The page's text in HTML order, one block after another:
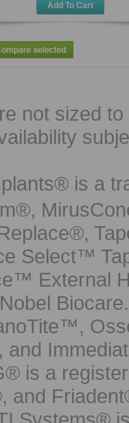
Add To Cart
not sized
is a
Select™
External
and
is a
and